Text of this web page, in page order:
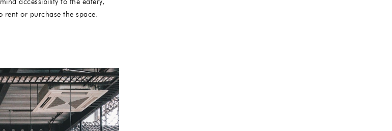
rent or purchase the space.